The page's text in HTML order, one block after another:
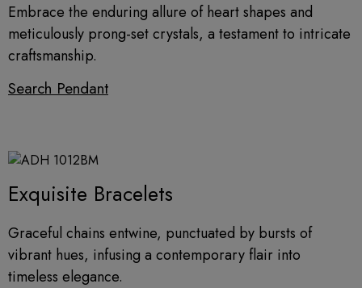
Embrace the enduring allure of heart shapes and
meticulously prong-set crystals, a testament to intricate
craftsmanship.
Search Pendant
Exquisite Bracelets
Graceful chains entwine, punctuated by bursts of
vibrant hues, infusing a contemporary flair into
timeless elegance.